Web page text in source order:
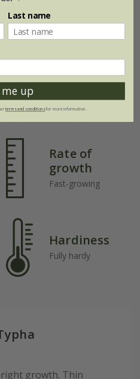
Rate of
growth
Fast-growing
Hardiness
Fully hardy
growth. Thin
Last name
me up
terms and conditionsfor more information.